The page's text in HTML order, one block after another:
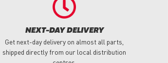
NEXT-DAY DELIVERY
Get next-day delivery on almost all parts,
shipped directly from our local distribution